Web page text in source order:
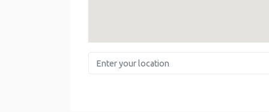
Enter your location